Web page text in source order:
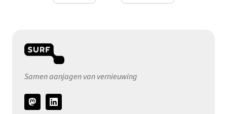
Samen aanjagen van vernieuwing
Volg
ons